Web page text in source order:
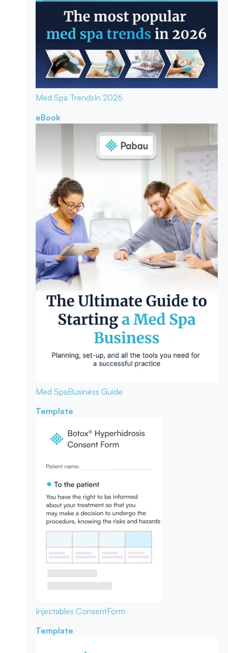
Med Spa TrendsIn 2026
eBook
Med SpaBusiness Guide
Template
Injectables ConsentForm
Template